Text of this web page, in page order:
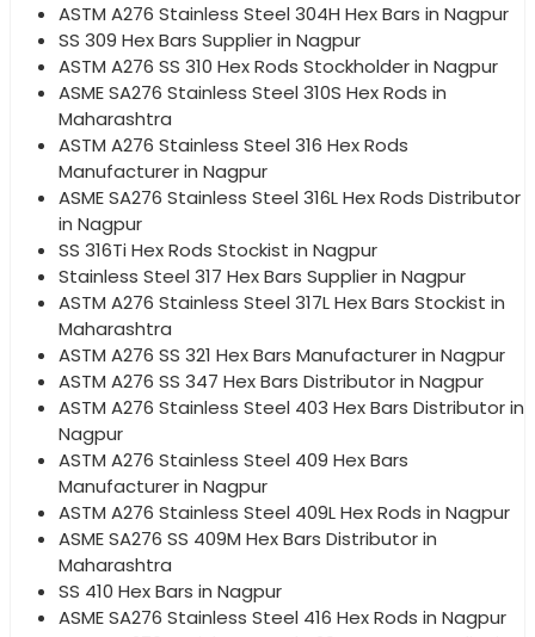
ASTM A276 Stainless Steel 304H Hex Bars in Nagpur
SS 309 Hex Bars Supplier in Nagpur
ASTM A276 SS 310 Hex Rods Stockholder in Nagpur
ASME SA276 Stainless Steel 310S Hex Rods in
Maharashtra
ASTM A276 Stainless Steel 316 Hex Rods
Manufacturer in Nagpur
ASME SA276 Stainless Steel 316L Hex Rods Distributor
in Nagpur
SS 316Ti Hex Rods Stockist in Nagpur
Stainless Steel 317 Hex Bars Supplier in Nagpur
ASTM A276 Stainless Steel 317L Hex Bars Stockist in
Maharashtra
ASTM A276 SS 321 Hex Bars Manufacturer in Nagpur
ASTM A276 SS 347 Hex Bars Distributor in Nagpur
ASTM A276 Stainless Steel 403 Hex Bars Distributor in
Nagpur
ASTM A276 Stainless Steel 409 Hex Bars
Manufacturer in Nagpur
ASTM A276 Stainless Steel 409L Hex Rods in Nagpur
ASME SA276 SS 409M Hex Bars Distributor in
Maharashtra
SS 410 Hex Bars in Nagpur
ASME SA276 Stainless Steel 416 Hex Rods in Nagpur